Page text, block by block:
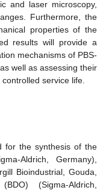
and laser microscopy,
Furthermore, the
properties of the
results will provide a
mechanisms of PBS-
well as assessing their
service life.
for the synthesis of the
Aldrich, Germany),
Bioindustrial, Gouda,
(Sigma-Aldrich,